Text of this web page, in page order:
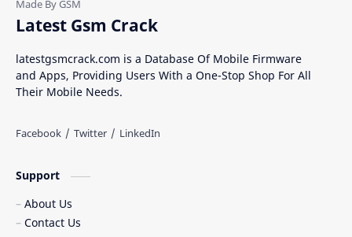
Latest Gsm Crack
latestgsmcrack.com is a Database Of Mobile Firmware
and Apps, Providing Users With a One-Stop Shop For All
Their Mobile Needs.
Support
About Us
Contact Us